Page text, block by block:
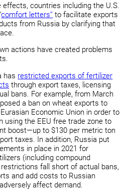
effects, countries including the U.S.
comfort letters” to facilitate exports
from Russia by clarifying that
actions have created problems
has restricted exports of fertilizer
through export taxes, licensing
bans. For example, from March
a ban on wheat exports to
Economic Union in order to
using the EEU free trade zone to
boost—up to $130 per metric ton
taxes. In addition, Russia put
in place in 2021 for
(including compound
fall short of actual bans,
and add costs to Russian
affect demand.